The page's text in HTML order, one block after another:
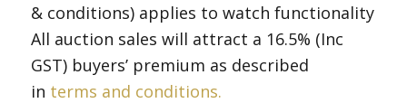
& conditions) applies to watch functionality
All auction sales will attract a 16.5% (Inc
GST) buyers’ premium as described
in terms and conditions.